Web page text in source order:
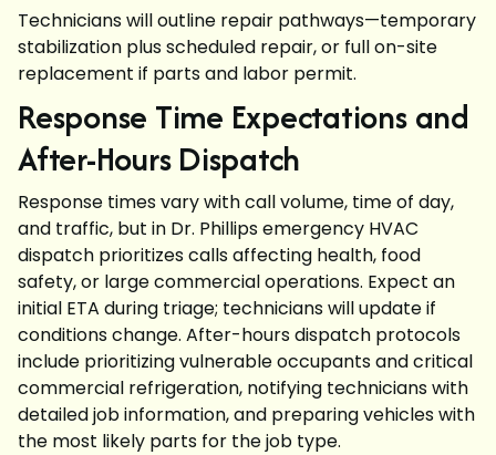
Technicians will outline repair pathways—temporary
stabilization plus scheduled repair, or full on-site
replacement if parts and labor permit.
Response Time Expectations and
After-Hours Dispatch
Response times vary with call volume, time of day,
and traffic, but in Dr. Phillips emergency HVAC
dispatch prioritizes calls affecting health, food
safety, or large commercial operations. Expect an
initial ETA during triage; technicians will update if
conditions change. After-hours dispatch protocols
include prioritizing vulnerable occupants and critical
commercial refrigeration, notifying technicians with
detailed job information, and preparing vehicles with
the most likely parts for the job type.